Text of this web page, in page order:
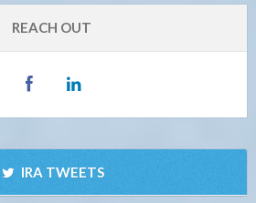
REACH OUT
IRA TWEETS